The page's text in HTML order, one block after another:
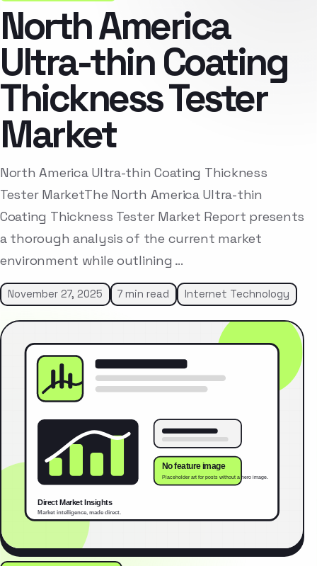
North America
Ultra-thin Coating
Thickness Tester
Market
North America Ultra-thin Coating Thickness
Tester MarketThe North America Ultra-thin
Coating Thickness Tester Market Report presents
a thorough analysis of the current market
environment while outlining …
November 27, 2025 7 min read Internet Technology